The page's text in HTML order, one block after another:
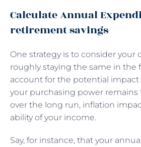
Calculate Annual
retirement savings
One strategy is to consider your
roughly staying the same in the
account for the potential impact
your purchasing power remains
over the long run, inflation
ability of your income.
Say, for instance, that your